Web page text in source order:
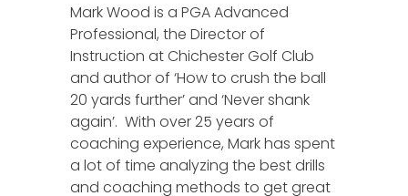
Mark Wood is a PGA Advanced
Professional, the Director of
Instruction at Chichester Golf Club
and author of ‘How to crush the ball
20 yards further’ and ‘Never shank
again’. With over 25 years of
coaching experience, Mark has spent
a lot of time analyzing the best drills
and coaching methods to get great